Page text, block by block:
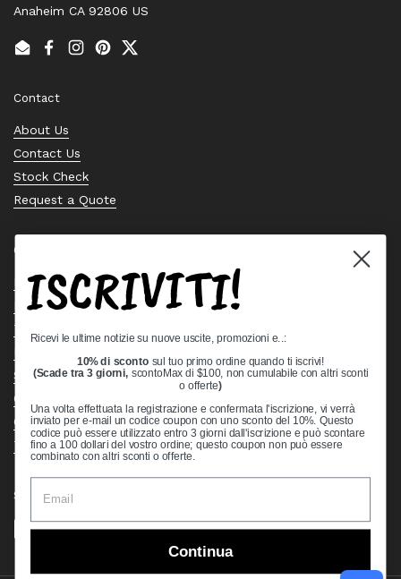
Anaheim CA 92806 US
EmailFacebook
Instagram
PinterestTwitter
Contact
About Us
Contact Us
Stock Check
Request a Quote
Quick links
Bearing Knowledge Center
Privacy Policy
Terms & Conditions
Shipping Policy
Open Cookie Banner
Comprehensive Guide to Ball Bearings
Track your Order
Supported payment methods
ISCRIVITI!
Ricevi le ultime notizie su nuove uscite, promozioni e..:
10% di sconto sul tuo primo ordine quando ti iscrivi!
(Scade tra 3 giorni, scontoMax di $100, non cumulabile con altri sconti
o offerte)
Una volta effettuata la registrazione e confermata l'iscrizione, vi verrà
inviato per e-mail un codice coupon con uno sconto del 10%. Questo
codice può essere utilizzato entro 3 giorni dall'iscrizione e può scontare
fino a 100 dollari del vostro ordine; questo coupon non può essere
combinato con altri sconti o offerte.
Continua